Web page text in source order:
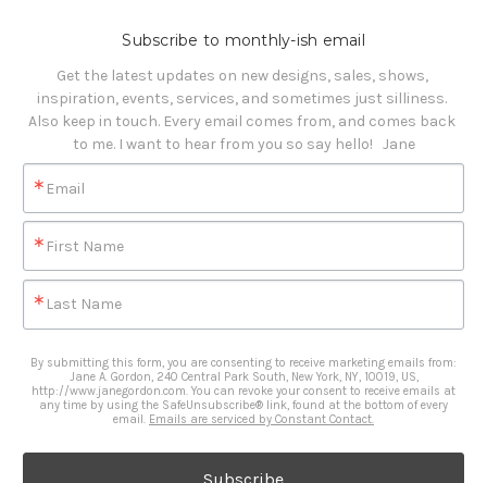
Subscribe to monthly-ish email
Get the latest updates on new designs, sales, shows,
inspiration, events, services, and sometimes just silliness.
Also keep in touch. Every email comes from, and comes back
to me. I want to hear from you so say hello!   Jane
Email
First Name
Last Name
By submitting this form, you are consenting to receive marketing emails from:
Jane A. Gordon, 240 Central Park South, New York, NY, 10019, US,
http://www.janegordon.com. You can revoke your consent to receive emails at
any time by using the SafeUnsubscribe® link, found at the bottom of every
email. Emails are serviced by Constant Contact.
Subscribe